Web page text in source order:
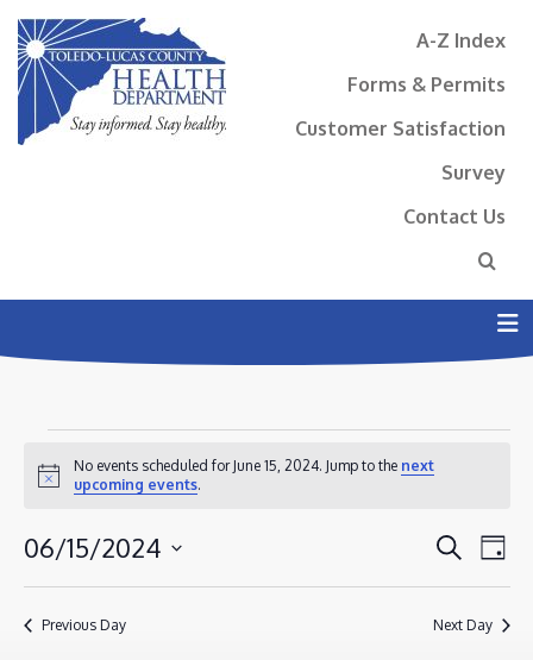
A-Z Index
Forms & Permits
Customer Satisfaction
Survey
Contact Us
EVENTS
FOR
JUNE
15,
2024
Notice
No events scheduled for June 15, 2024. Jump to the next
upcoming events.
AND
SearchDay
06/15/2024
Select
date.
Previous Day Next Day